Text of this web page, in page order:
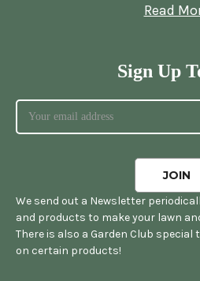
Read
Sign Up
We send out a Newsletter
and products to make your lawn
There is also a Garden Club
on certain products!